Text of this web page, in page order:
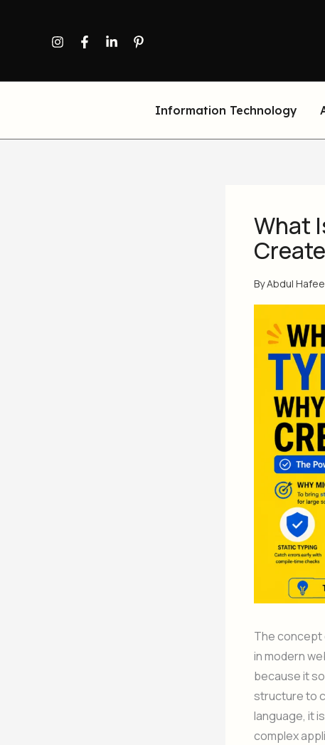
Information Technology
What
ByAbdul
The concept
in modern
because it
structure to
language, it
complex